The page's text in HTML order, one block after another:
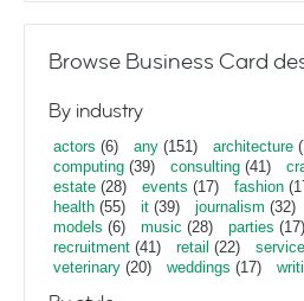
Browse Business Card
By industry
actors (6) any (151) architecture
computing (39) consulting (41)
estate (28) events (17) fashion
health (55) it (39) journalism (32)
models (6) music (28) parties (17)
recruitment (41) retail (22)
veterinary (20) weddings (17)